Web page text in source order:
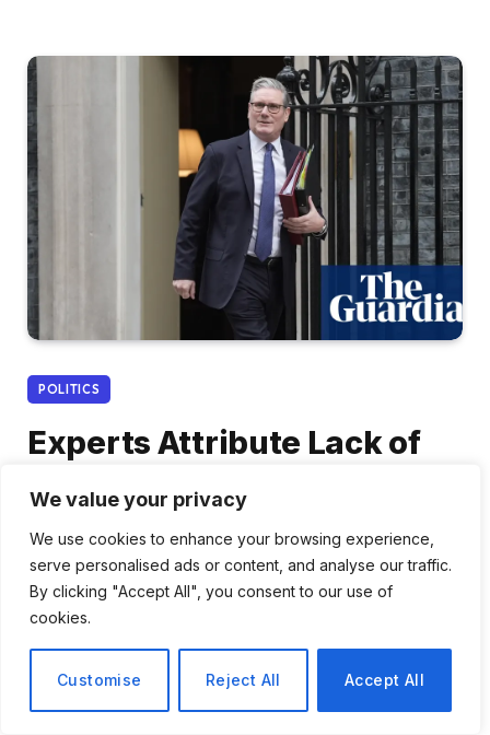
We value your privacy
We use cookies to enhance your browsing experience,
serve personalised ads or content, and analyse our traffic.
By clicking "Accept All", you consent to our use of
cookies.
Customise Reject All Accept All
POLITICS
Experts Attribute Lack of
Control Over Whitehall to
Downing Street’s Own
Actions
By
No Comments
3 Mins Read